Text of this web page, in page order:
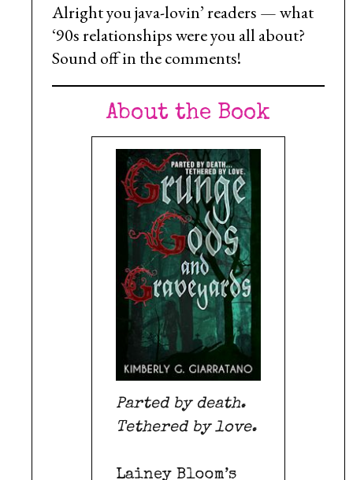
Alright you java-lovin’ readers — what
‘90s relationships were you all about?
Sound off in the comments!
About the Book
Parted by death.
Tethered by love.
Lainey Bloom’s